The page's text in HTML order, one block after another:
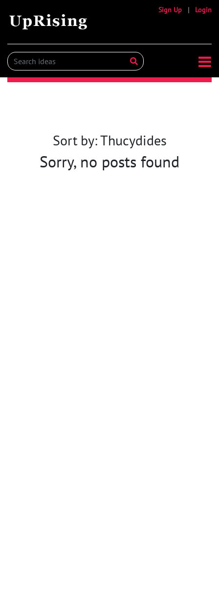
Sign Up | Login
Sort by: Thucydides
Sorry, no posts found